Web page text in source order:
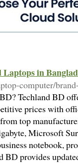
in
computer/
Techland BD
prices with
top
Microsoft
notebook,
BD provides